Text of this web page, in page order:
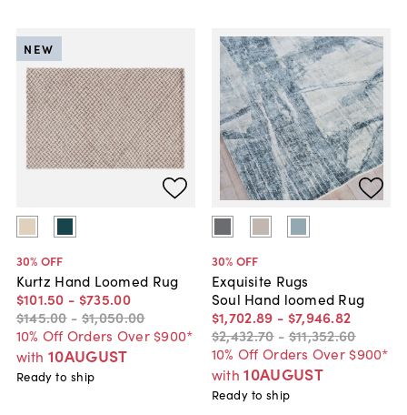
30% OFF
Kurtz Hand Loomed Rug
$101.50 - $735.00
$145.00 - $1,050.00
10% Off Orders Over $900*
with 10AUGUST
NEW
Ready to ship
30% OFF
Exquisite Rugs
Soul Hand loomed Rug
$1,702.89 - $7,946.82
$2,432.70 -$11,352.60
10% Off Orders Over $900*
with 10AUGUST
Ready to ship